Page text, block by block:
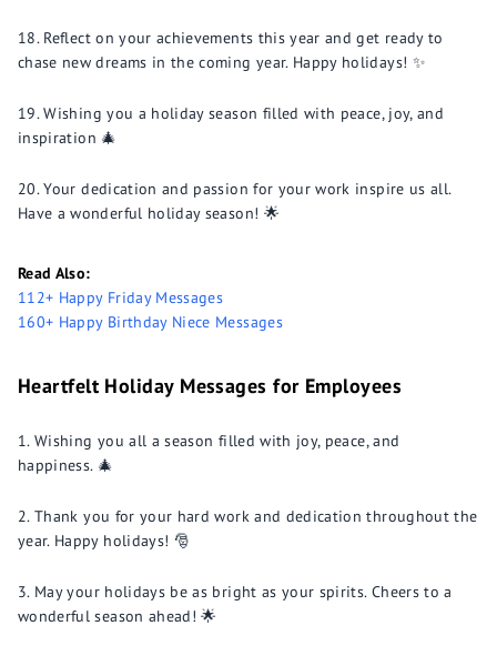
Reflect on your achievements this year and get ready to
chase new dreams in the coming year. Happy holidays! ✨
Wishing you a holiday season filled with peace, joy, and
inspiration 🎄
Your dedication and passion for your work inspire us all.
Have a wonderful holiday season! 🌟
Read Also:
112+ Happy Friday Messages
160+ Happy Birthday Niece Messages
Heartfelt Holiday Messages for Employees
Wishing you all a season filled with joy, peace, and
happiness. 🎄
Thank you for your hard work and dedication throughout the
year. Happy holidays! 🎅
May your holidays be as bright as your spirits. Cheers to a
wonderful season ahead! 🌟